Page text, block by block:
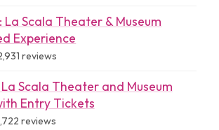
La Scala Theater & Museum
Experience
2,931 reviews
Scala Theater and Museum
Entry Tickets
reviews